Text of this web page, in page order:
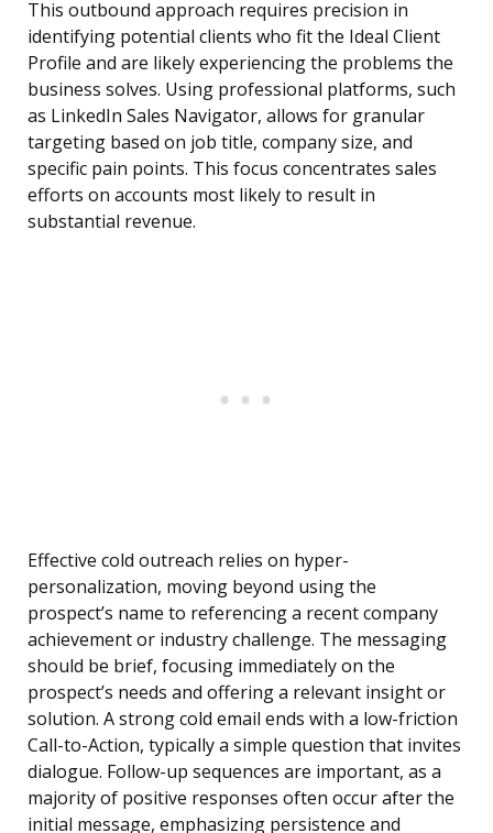
This outbound approach requires precision in
identifying potential clients who fit the Ideal Client
Profile and are likely experiencing the problems the
business solves. Using professional platforms, such
as LinkedIn Sales Navigator, allows for granular
targeting based on job title, company size, and
specific pain points. This focus concentrates sales
efforts on accounts most likely to result in
substantial revenue.
Effective cold outreach relies on hyper-
personalization, moving beyond using the
prospect’s name to referencing a recent company
achievement or industry challenge. The messaging
should be brief, focusing immediately on the
prospect’s needs and offering a relevant insight or
solution. A strong cold email ends with a low-friction
Call-to-Action, typically a simple question that invites
dialogue. Follow-up sequences are important, as a
majority of positive responses often occur after the
initial message, emphasizing persistence and